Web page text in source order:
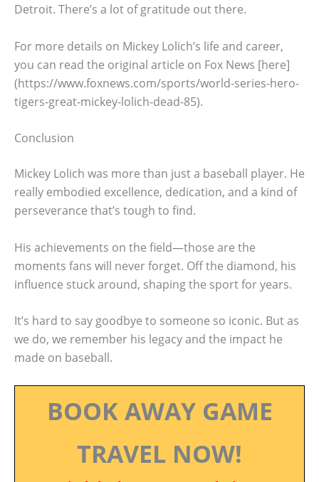
Detroit. There’s a lot of gratitude out there.
For more details on Mickey Lolich’s life and career,
you can read the original article on Fox News [here]
(https://www.foxnews.com/sports/world-series-hero-
tigers-great-mickey-lolich-dead-85).
Conclusion
Mickey Lolich was more than just a baseball player. He
really embodied excellence, dedication, and a kind of
perseverance that’s tough to find.
His achievements on the field—those are the
moments fans will never forget. Off the diamond, his
influence stuck around, shaping the sport for years.
It’s hard to say goodbye to someone so iconic. But as
we do, we remember his legacy and the impact he
made on baseball.
BOOK AWAY GAME
TRAVEL NOW!